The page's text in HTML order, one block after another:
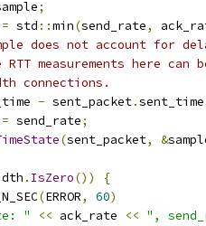
;
= std ::min(send_rate,
does not account for
RTT measurements here
connections.
- sent_packet.sent_time
= send_rate;
(sent_packet, &
. IsZero())
{
(ERROR, 60)
" << ack_rate << ",